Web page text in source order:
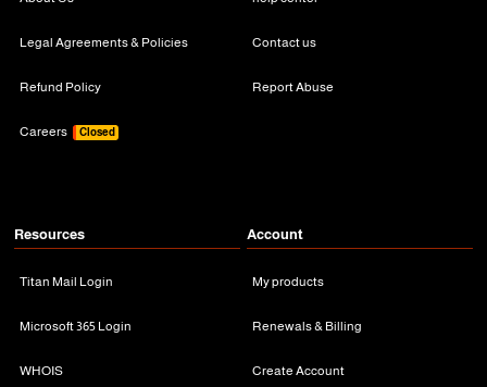
Legal Agreements & Policies
Refund Policy
Careers Closed
Contact us
Report Abuse
Resources
Titan Mail Login
Microsoft 365 Login
WHOIS
Account
My products
Renewals & Billing
Create Account